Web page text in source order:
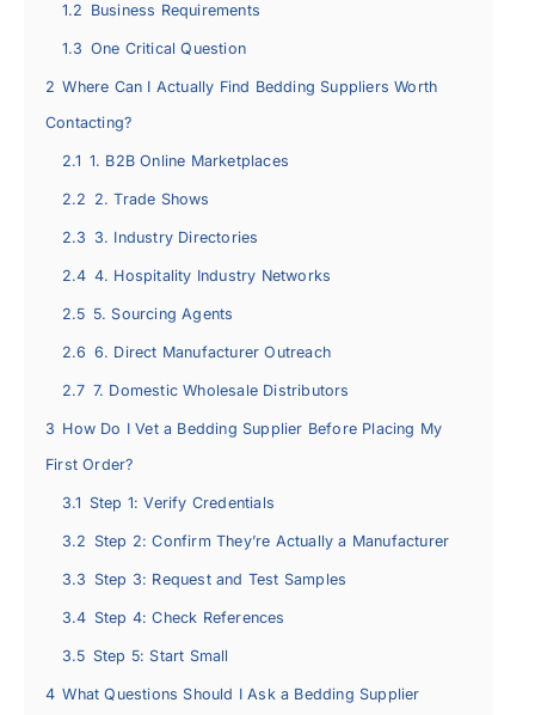
1.2 Business Requirements
1.3 One Critical Question
2 Where Can I Actually Find Bedding Suppliers Worth
Contacting?
2.1 1. B2B Online Marketplaces
2.2 2. Trade Shows
2.3 3. Industry Directories
2.4 4. Hospitality Industry Networks
2.5 5. Sourcing Agents
2.6 6. Direct Manufacturer Outreach
2.7 7. Domestic Wholesale Distributors
3 How Do I Vet a Bedding Supplier Before Placing My
First Order?
3.1 Step 1: Verify Credentials
3.2 Step 2: Confirm They’re Actually a Manufacturer
3.3 Step 3: Request and Test Samples
3.4 Step 4: Check References
3.5 Step 5: Start Small
4 What Questions Should I Ask a Bedding Supplier